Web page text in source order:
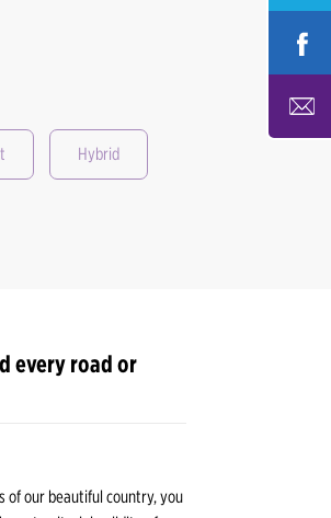
Hybrid
every road or
of our beautiful country, you